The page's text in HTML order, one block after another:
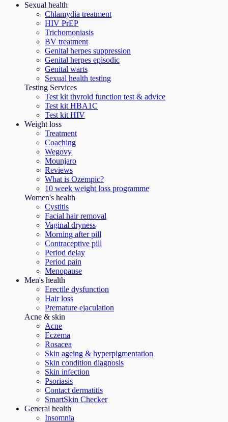
Sexual health
Chlamydia treatment
HIV PrEP
Trichomoniasis
BV treatment
Genital herpes suppression
Genital herpes episodic
Genital warts
Sexual health testing
Testing Services
Test kit thyroid function test & advice
Test kit HBA1C
Test kit HIV
Weight loss
Treatment
Coaching
Wegovy
Mounjaro
Reviews
What is Ozempic?
10 week weight loss programme
Women's health
Cystitis
Facial hair removal
Vaginal dryness
Morning after pill
Contraceptive pill
Period delay
Period pain
Menopause
Men's health
Erectile dysfunction
Hair loss
Premature ejaculation
Acne & skin
Acne
Eczema
Rosacea
Skin ageing & hyperpigmentation
Skin condition diagnosis
Skin infection
Psoriasis
Contact dermatitis
SmartSkin Checker
General health
Insomnia